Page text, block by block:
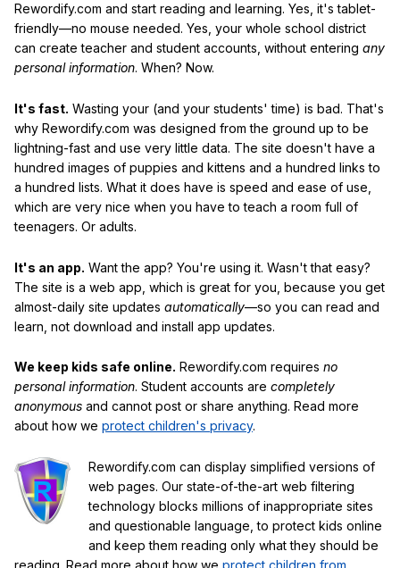
Rewordify.com and start reading and learning. Yes, it's tablet-
friendly—no mouse needed. Yes, your whole school district
can create teacher and student accounts, without entering any
personal information. When? Now.
It's fast. Wasting your (and your students' time) is bad. That's
why Rewordify.com was designed from the ground up to be
lightning-fast and use very little data. The site doesn't have a
hundred images of puppies and kittens and a hundred links to
a hundred lists. What it does have is speed and ease of use,
which are very nice when you have to teach a room full of
teenagers. Or adults.
It's an app. Want the app? You're using it. Wasn't that easy?
The site is a web app, which is great for you, because you get
almost-daily site updates automatically—so you can read and
learn, not download and install app updates.
We keep kids safe online. Rewordify.com requires no
personal information. Student accounts are completely
anonymous and cannot post or share anything. Read more
about how we protect children's privacy.
Rewordify.com can display simplified versions of
web pages. Our state-of-the-art web filtering
technology blocks millions of inappropriate sites
and questionable language, to protect kids online
and keep them reading only what they should be